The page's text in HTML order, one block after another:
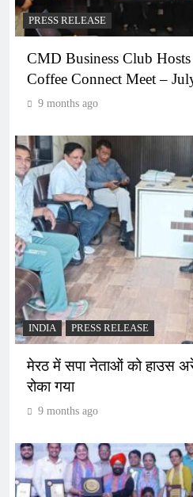
PRESS RELEASE
CMD Business Club
Coffee Connect Meet –
9 months ago
INDIA PRESS RELEASE
मेरठ में सपा नेताओं को हाउस
रोका गया
9 months ago